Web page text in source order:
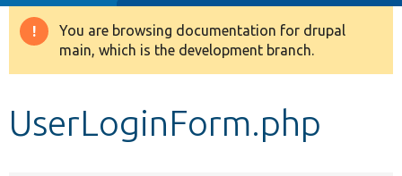
Drupal 8+
Develop for Drupal
Warning
message
You are browsing documentation for drupal
main, which is the development branch.
UserLoginForm.php